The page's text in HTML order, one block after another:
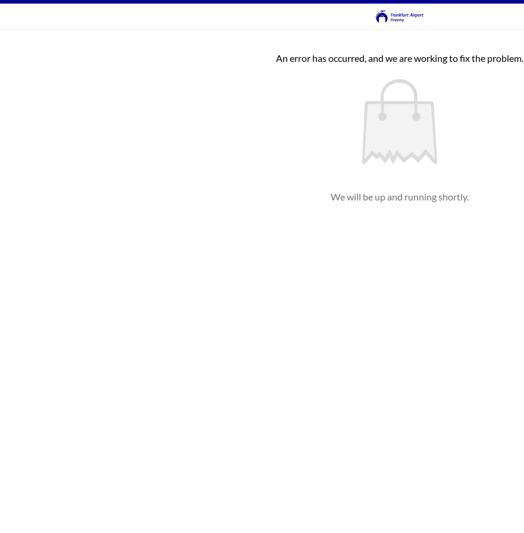
An error has occurred, and we are working to fix the problem.
We will be up and running shortly.